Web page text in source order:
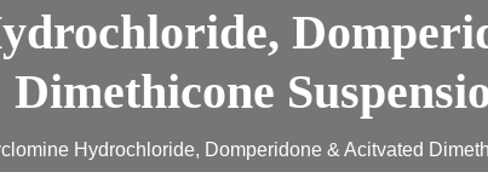
Dimethicone
Hydrochloride, Domperidone & Acitvated